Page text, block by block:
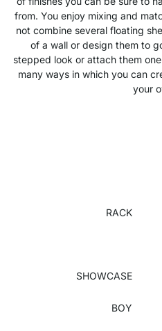
from. You enjoy mixing and
not combine several floating
of a wall or design them to
stepped look or attach them
many ways in which you can
your
RACK
SHOWCASE
BOY